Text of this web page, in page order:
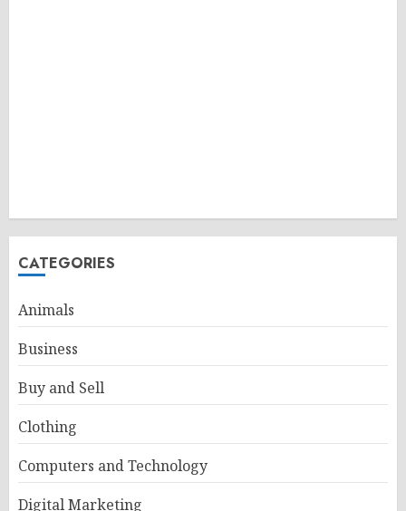
CATEGORIES
Animals
Business
Buy and Sell
Clothing
Computers and Technology
Digital Marketing